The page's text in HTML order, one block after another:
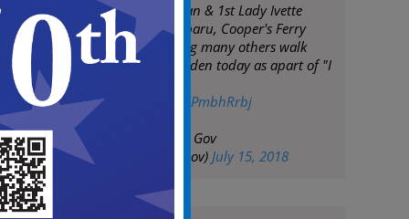
Mayor Frank Moran & 1st Lady Ivette
Moran, CCPD, Subaru, Cooper's Ferry
Partnership among many others walk
through East Camden today as apart of "I
pic.twitter.com/V3PmbhRrbj
— City of Camden Gov
(@CityofCamdenGov) July 15, 2018